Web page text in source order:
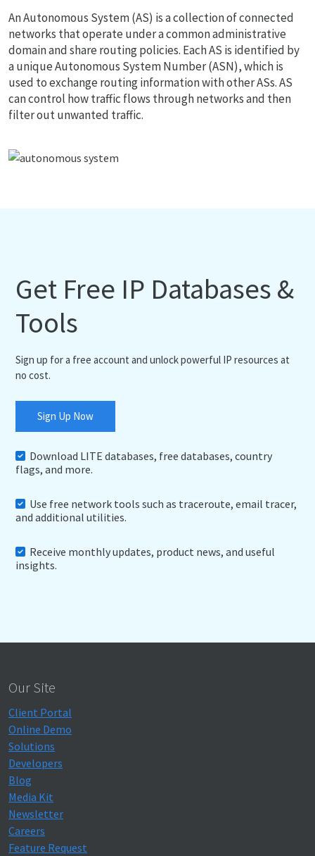
An Autonomous System (AS) is a collection of connected
networks that operate under a common administrative
domain and share routing policies. Each AS is identified by
a unique Autonomous System Number (ASN), which is
used to exchange routing information with other ASs. AS
can control how traffic flows through networks and then
filter out unwanted traffic.
Get Free IP Databases &
Tools
Sign up for a free account and unlock powerful IP resources at
no cost.
Sign Up Now
Download LITE databases, free databases, country
flags, and more.
Use free network tools such as traceroute, email tracer,
and additional utilities.
Receive monthly updates, product news, and useful
insights.
Our Site
Client Portal
Online Demo
Solutions
Developers
Blog
Media Kit
Newsletter
Careers
Feature Request